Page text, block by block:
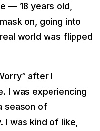
— 18 years old,
on, going into
world was flipped
after I
I was experiencing
season of
I was kind of like,